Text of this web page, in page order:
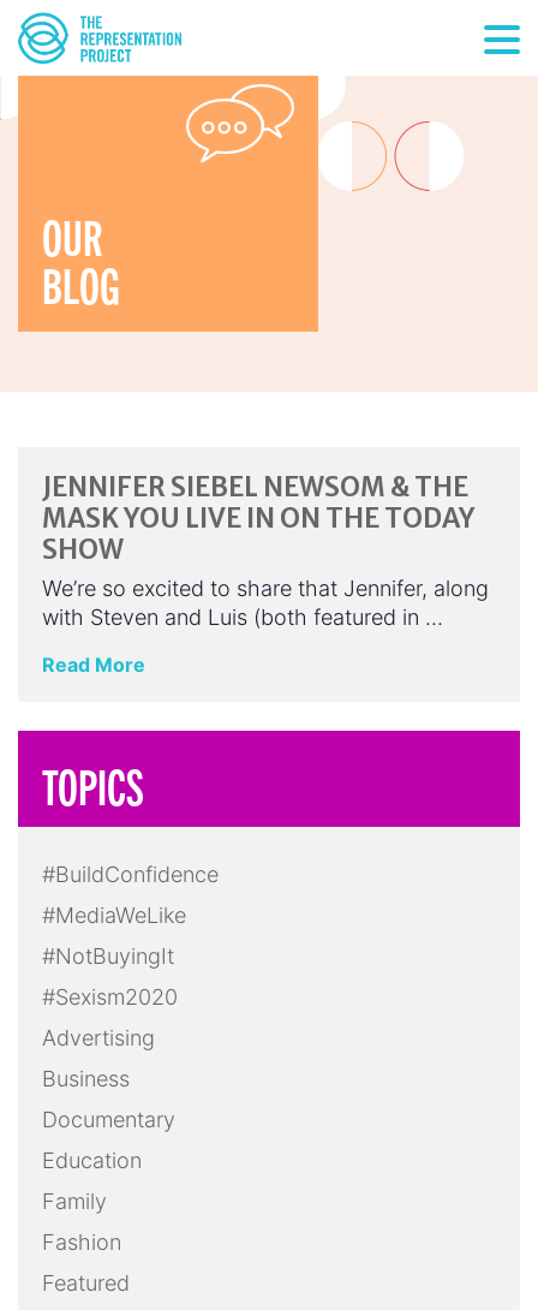
OUR
BLOG
JENNIFER SIEBEL NEWSOM & THE
MASK YOU LIVE IN ON THE TODAY
SHOW
We’re so excited to share that Jennifer, along
with Steven and Luis (both featured in …
Read More
TOPICS
#BuildConfidence
#MediaWeLike
#NotBuyingIt
#Sexism2020
Advertising
Business
Documentary
Education
Family
Fashion
Featured